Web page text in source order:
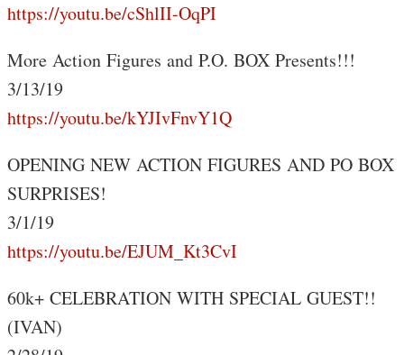
https://youtu.be/cShlII-OqPI
More Action Figures and P.O. BOX Presents!!!
3/13/19
https://youtu.be/kYJIvFnvY1Q
OPENING NEW ACTION FIGURES AND PO BOX
SURPRISES!
3/1/19
https://youtu.be/EJUM_Kt3CvI
60k+ CELEBRATION WITH SPECIAL GUEST!!
(IVAN)